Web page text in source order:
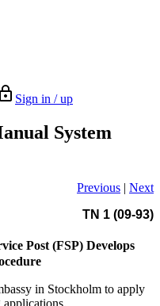
Sign in / up
System
Previous | Next
TN 1 (09-93)
Post (FSP) Develops
in Stockholm to apply